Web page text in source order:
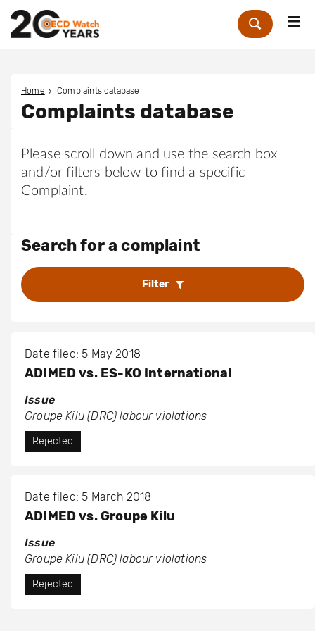
Zoek
Home Complaints database
Complaints database
Please scroll down and use the search box
and/or filters below to find a specific
Complaint.
Search for a complaint
Filter
Date filed: 5 May 2018
ADIMED vs. ES-KO International
Issue
Groupe Kilu (DRC) labour violations
Rejected
Date filed: 5 March 2018
ADIMED vs. Groupe Kilu
Issue
Groupe Kilu (DRC) labour violations
Rejected